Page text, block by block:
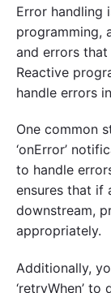
Error handling
programming,
and errors
Reactive
handle errors
One common
‘onError’
to handle
ensures that if
downstream,
appropriately.
Additionally,
‘retryWhen’